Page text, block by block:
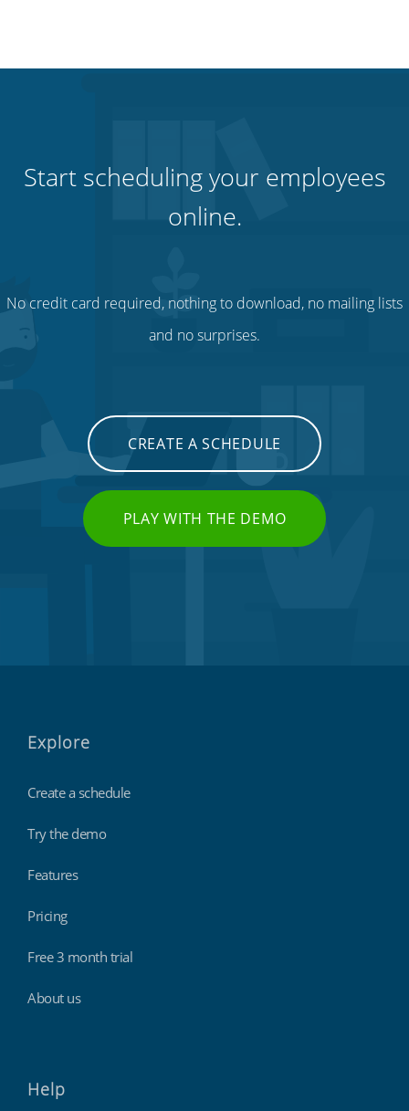
Start scheduling your employees
online.
No credit card required, nothing to download, no mailing lists
and no surprises.
CREATE A SCHEDULE
PLAY WITH THE DEMO
Explore
Create a schedule
Try the demo
Features
Pricing
Free 3 month trial
About us
Help